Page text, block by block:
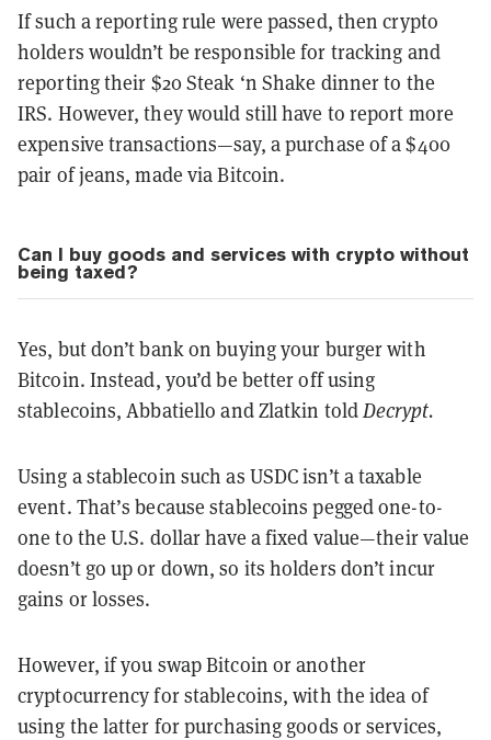
If such a reporting rule were passed, then crypto
holders wouldn’t be responsible for tracking and
reporting their $20 Steak ‘n Shake dinner to the
IRS. However, they would still have to report more
expensive transactions—say, a purchase of a $400
pair of jeans, made via Bitcoin.
Can I buy goods and services with crypto without
being taxed?
Yes, but don’t bank on buying your burger with
Bitcoin. Instead, you’d be better off using
stablecoins, Abbatiello and Zlatkin toldDecrypt.
Using a stablecoin such as USDC isn’t a taxable
event. That’s because stablecoins pegged one-to-
one to the U.S. dollar have a fixed value—their value
doesn’t go up or down, so its holders don’t incur
gains or losses.
However, if you swap Bitcoin or another
cryptocurrency for stablecoins, with the idea of
using the latter for purchasing goods or services,